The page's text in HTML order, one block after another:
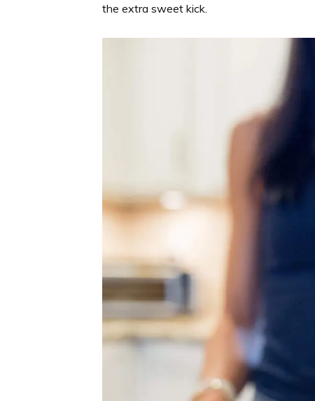
the extra sweet kick.